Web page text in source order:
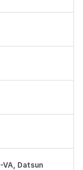
VA, Datsun